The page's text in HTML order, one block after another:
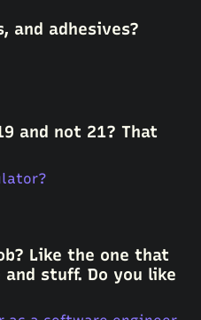
and adhesives?
and not 21? That
Like the one that
stuff. Do you like